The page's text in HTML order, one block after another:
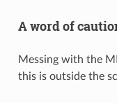
A word of
Messing with the
this is outside the